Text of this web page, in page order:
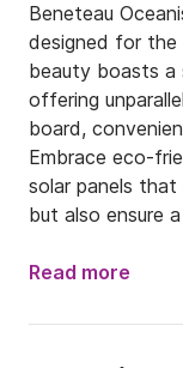
Beneteau
designed for the
beauty boasts a
offering
board,
Embrace eco-
solar panels
but also ensure
incorporates
conscience.
Read more